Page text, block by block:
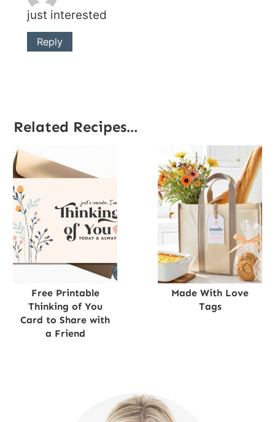
just interested
Reply
Related Recipes...
Free Printable
Thinking of You
Card to Share with
a Friend
Made With Love
Tags